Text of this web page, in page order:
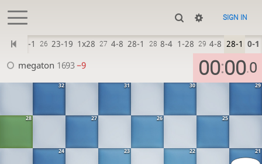
SIGN IN
21
22
23
24
25
26
27
28
29
30
31
32
megaton 1693−9
23 28-1 26 23-19 1x28 27 4-8 28-1 28 8-4 1-28 29 4-8 28-1 0-1
00:00.0